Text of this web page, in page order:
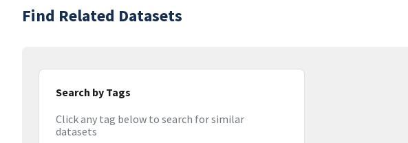
Find Related Datasets
Search by Tags
Click any tag below to search for similar
datasets